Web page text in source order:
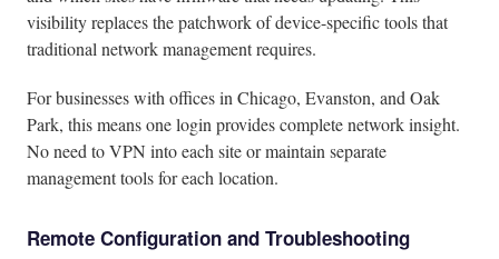
visibility replaces the patchwork of device-specific tools that
traditional network management requires.
For businesses with offices in Chicago, Evanston, and Oak
Park, this means one login provides complete network insight.
No need to VPN into each site or maintain separate
management tools for each location.
Remote Configuration and Troubleshooting